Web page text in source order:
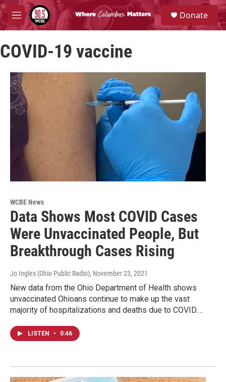
Skip to main content
M
e
u
S
e
a
Donate
COVID-19 vaccine
WCBE News
Data Shows Most COVID Cases
Were Unvaccinated People, But
Breakthrough Cases Rising
Jo Ingles (Ohio Public Radio), November 23, 2021
New data from the Ohio Department of Health shows
unvaccinated Ohioans continue to make up the vast
majority of hospitalizations and deaths due to COVID.…
LISTEN • 0:46